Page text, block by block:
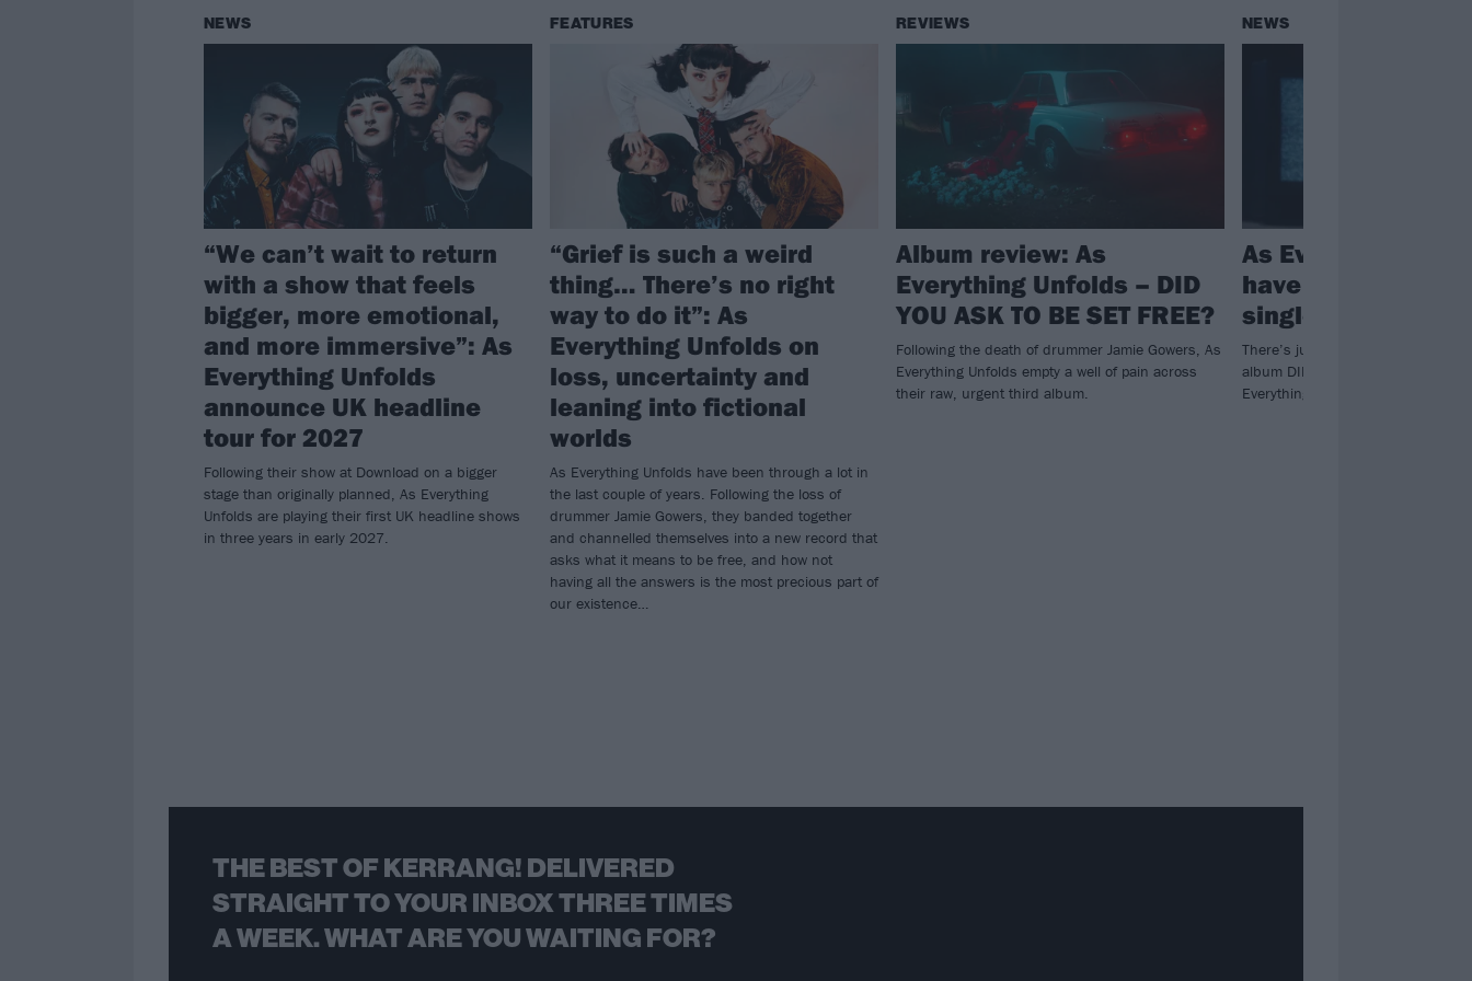
NEWS
“We can’t wait to return
with a show that feels
bigger, more emotional,
and more immersive”: As
Everything Unfolds
announce UK headline
tour for 2027
Following their show at Download on a bigger
stage than originally planned, As Everything
Unfolds are playing their first UK headline shows
in three years in early 2027.
FEATURES
“Grief is such a weird
thing… There’s no right
way to do it”: As
Everything Unfolds on
loss, uncertainty and
leaning into fictional
worlds
As Everything Unfolds have been through a lot in
the last couple of years. Following the loss of
drummer Jamie Gowers, they banded together
and channelled themselves into a new record that
asks what it means to be free, and how not
having all the answers is the most precious part of
our existence…
REVIEWS
Album review: As
Everything Unfolds – DID
YOU ASK TO BE SET FREE?
Following the death of drummer Jamie Gowers, As
Everything Unfolds empty a well of pain across
their raw, urgent third album.
NEWS
As Everything
have released a
single and video,
There’s just over a month to go
album DID YOU ASK TO BE SET
Everything Unfolds are giving
THE BEST OF KERRANG! DELIVERED
STRAIGHT TO YOUR INBOX THREE TIMES
A WEEK. WHAT ARE YOU WAITING FOR?